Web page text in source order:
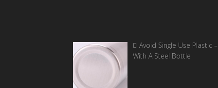
Avoid Single Use Plastic
With A Steel Bottle